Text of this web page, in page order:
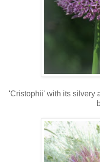
'Cristophii' with its silvery